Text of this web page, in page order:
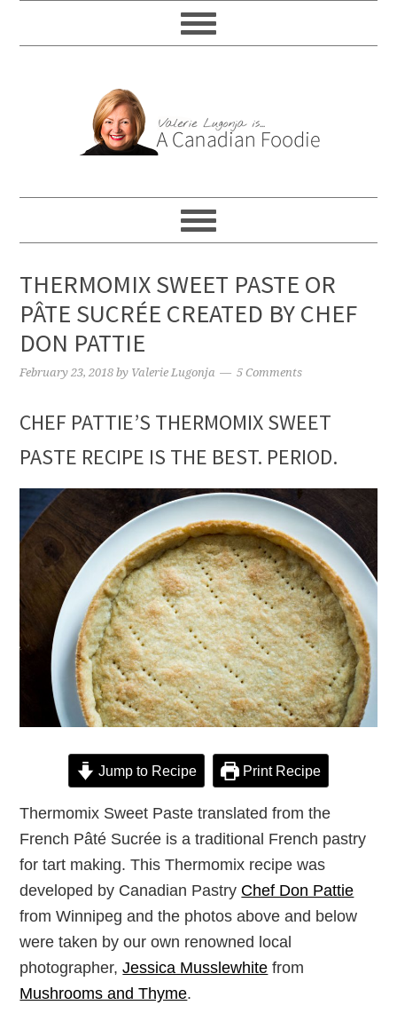
THERMOMIX SWEET PASTE OR
PÂTE SUCRÉE CREATED BY CHEF
DON PATTIE
February 23, 2018 by Valerie Lugonja 5 Comments
CHEF PATTIE’S THERMOMIX SWEET
PASTE RECIPE IS THE BEST. PERIOD.
Jump to Recipe Print Recipe
Thermomix Sweet Paste translated from the
French Pâté Sucrée is a traditional French pastry
for tart making. This Thermomix recipe was
developed by Canadian Pastry Chef Don Pattie
from Winnipeg and the photos above and below
were taken by our own renowned local
photographer,Jessica Musslewhite from
Mushrooms and Thyme.